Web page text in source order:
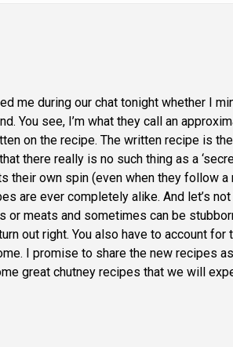
me during our chat tonight whether I
You see, I’m what they call an
on the recipe. The written recipe is
there really is no such thing as a
their own spin (even when they follow
are ever completely alike. And let’s
or meats and sometimes can be
out right. You also have to account
I promise to share the new recipes
great chutney recipes that we will